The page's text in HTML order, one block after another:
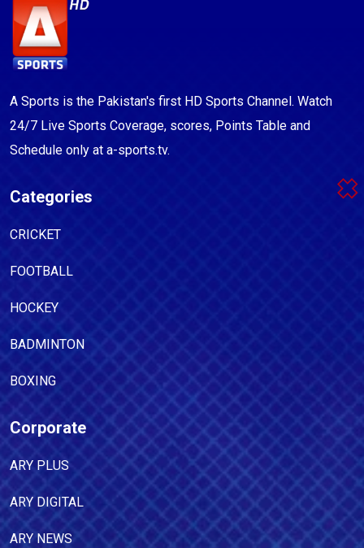
A Sports is the Pakistan's first HD Sports Channel. Watch
24/7 Live Sports Coverage, scores, Points Table and
Schedule only at a-sports.tv.
Categories
CRICKET
FOOTBALL
HOCKEY
BADMINTON
BOXING
Corporate
ARY PLUS
ARY DIGITAL
ARY NEWS